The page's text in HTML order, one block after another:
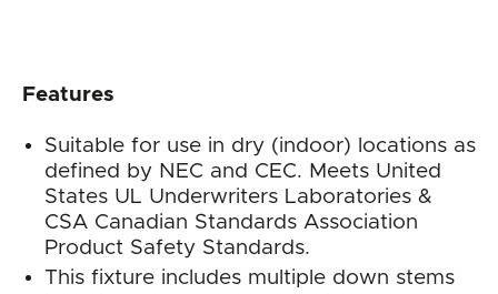
Features
Suitable for use in dry (indoor) locations as
defined by NEC and CEC. Meets United
States UL Underwriters Laboratories &
CSA Canadian Standards Association
Product Safety Standards.
This fixture includes multiple down stems